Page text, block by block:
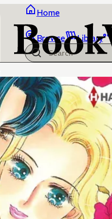
Home
Browse Library